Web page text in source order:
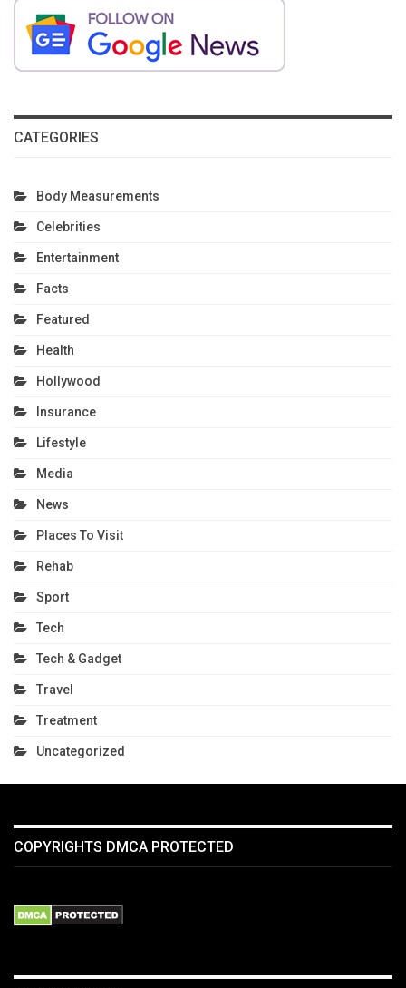
CATEGORIES
Body Measurements
Celebrities
Entertainment
Facts
Featured
Health
Hollywood
Insurance
Lifestyle
Media
News
Places To Visit
Rehab
Sport
Tech
Tech & Gadget
Travel
Treatment
Uncategorized
COPYRIGHTS DMCA PROTECTED